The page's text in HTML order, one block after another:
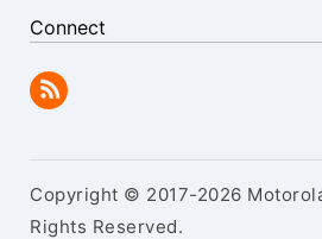
Connect
Copyright © 2017-2026
Rights Reserved.